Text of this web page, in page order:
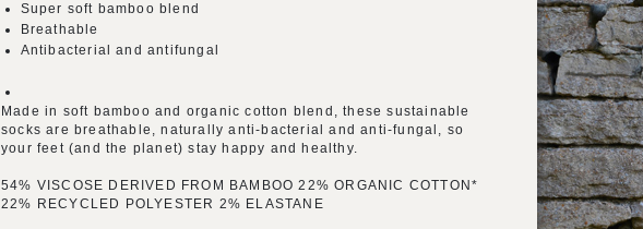
Super soft bamboo blend
Breathable
Antibacterial and antifungal
Made in soft bamboo and organic cotton blend, these sustainable
socks are breathable, naturally anti-bacterial and anti-fungal, so
your feet (and the planet) stay happy and healthy.
54% VISCOSE DERIVED FROM BAMBOO 22% ORGANIC COTTON*
22% RECYCLED POLYESTER 2% ELASTANE